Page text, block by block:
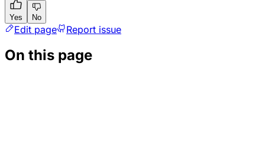
Yes No
Edit page Report issue
On this page